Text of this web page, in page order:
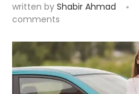
written by Shabir Ahmad
comments